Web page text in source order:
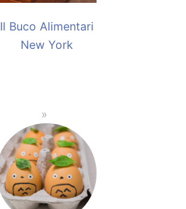
Il Buco Alimentari
New York